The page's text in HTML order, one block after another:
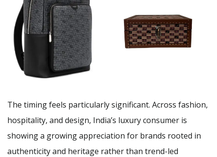
The timing feels particularly significant. Across fashion,
hospitality, and design, India’s luxury consumer is
showing a growing appreciation for brands rooted in
authenticity and heritage rather than trend-led